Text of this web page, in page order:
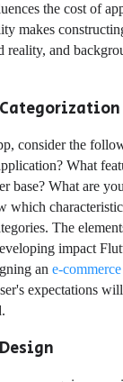
the cost of
makes
reality, and
consider the
What
base? What are
which
The
impact
an e-
expectations